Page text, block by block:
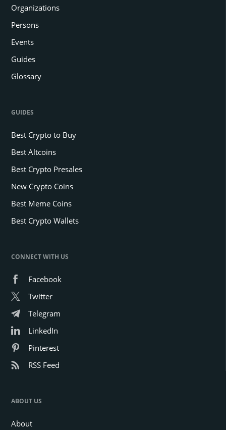
Organizations
Persons
Events
Guides
Glossary
GUIDES
Best Crypto to Buy
Best Altcoins
Best Crypto Presales
New Crypto Coins
Best Meme Coins
Best Crypto Wallets
CONNECT WITH US
Facebook
Twitter
Telegram
LinkedIn
Pinterest
RSS Feed
ABOUT US
About